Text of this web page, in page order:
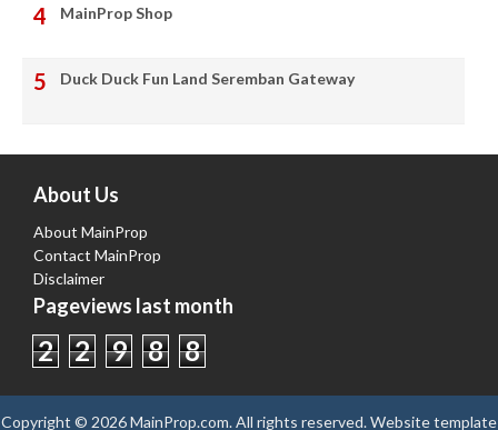
MainProp Shop
Duck Duck Fun Land Seremban Gateway
About Us
About MainProp
Contact MainProp
Disclaimer
Pageviews last month
2 2 9 8 8
Copyright © 2026MainProp.com. All rights reserved.Website template